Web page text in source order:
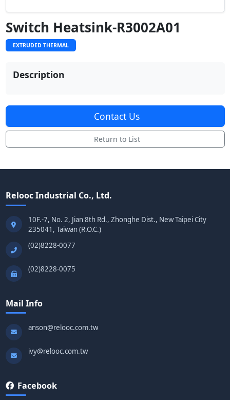
Switch Heatsink-R3002A01
EXTRUDED THERMAL
Description
Contact Us
Return to List
Relooc Industrial Co., Ltd.
10F.-7, No. 2, Jian 8th Rd., Zhonghe Dist., New Taipei City
235041, Taiwan (R.O.C.)
(02)8228-0077
(02)8228-0075
Mail Info
anson@relooc.com.tw
ivy@relooc.com.tw
Facebook